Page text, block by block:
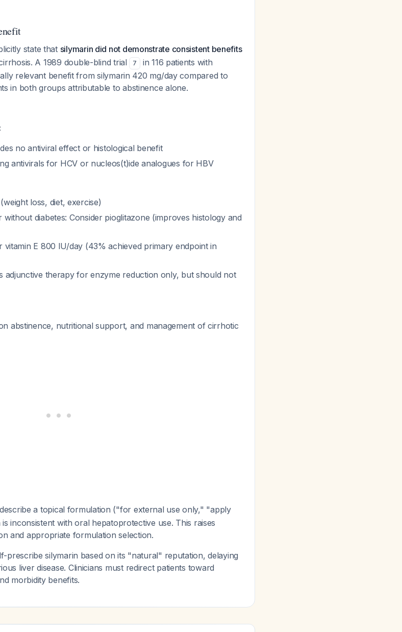
state that silymarin did not demonstrate consistent benefits
A 1989 double-blind trial 7
in 116 patients with
relevant benefit from silymarin 420 mg/day compared to
in both groups attributable to abstinence alone.
no antiviral effect or histological benefit
antivirals for HCV or nucleos(t)ide analogues for HBV
loss, diet, exercise)
diabetes: Consider pioglitazone (improves histology and
vitamin E 800 IU/day (43% achieved primary endpoint in
adjunctive therapy for enzyme reduction only, but should not
abstinence, nutritional support, and management of cirrhotic
a topical formulation ("for external use only," "apply
inconsistent with oral hepatoprotective use. This raises
and appropriate formulation selection.
prescribe silymarin based on its "natural" reputation, delaying
liver disease. Clinicians must redirect patients toward
morbidity benefits.